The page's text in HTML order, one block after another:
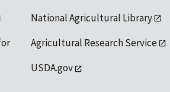
National Agricultural Library
Agricultural Research Service
USDA.gov